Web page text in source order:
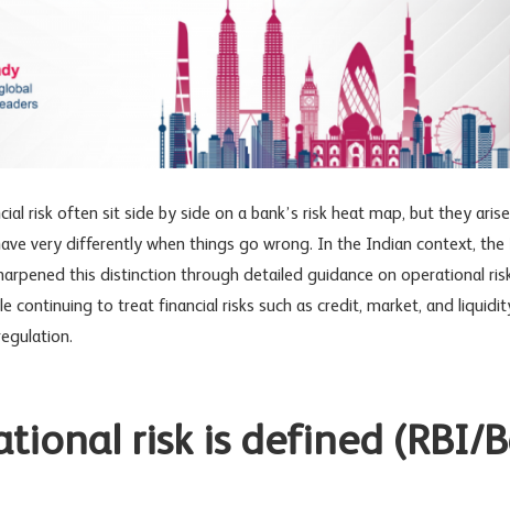
risk often sit side by side on a bank’s risk heat map, but they
very differently when things go wrong. In the Indian context, the
this distinction through detailed guidance on operational
continuing to treat financial risks such as credit, market, and
risk is defined (RBI/